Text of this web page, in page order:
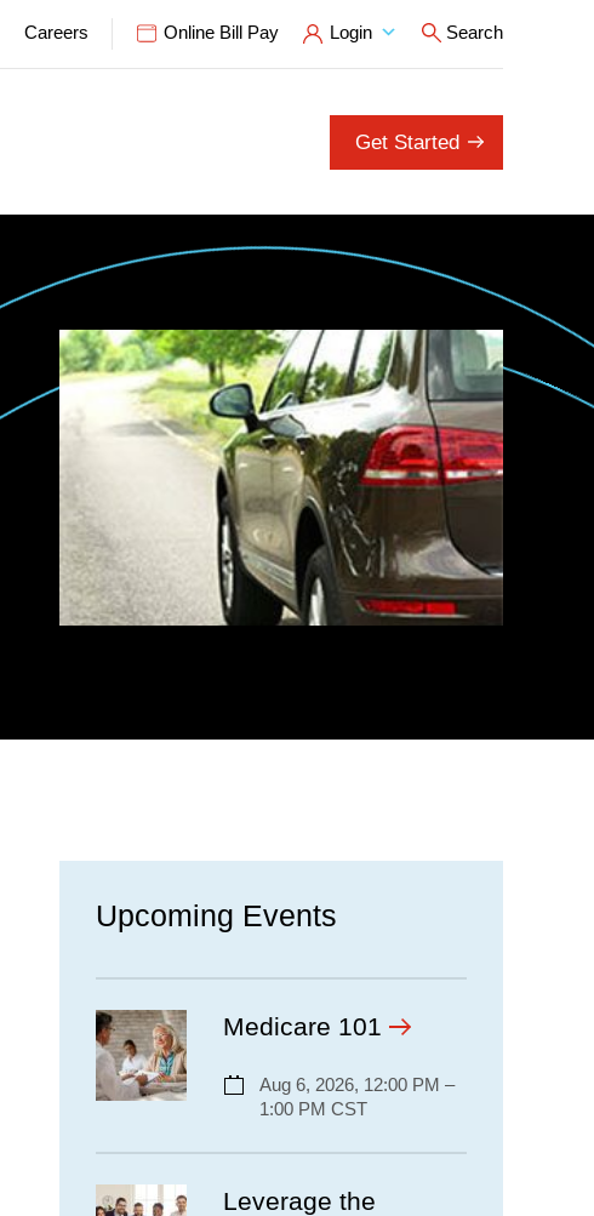
Careers Online Bill Pay Login Search
Get Started
Upcoming Events
Medicare 101
Aug 6, 2026, 12:00 PM –
1:00 PM CST
Leverage the